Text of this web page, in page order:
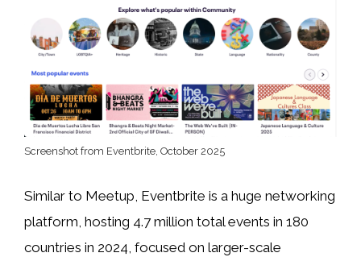
Screenshot from Eventbrite, October 2025
Similar to Meetup, Eventbrite is a huge networking
platform, hosting 4.7 million total events in 180
countries in 2024, focused on larger-scale